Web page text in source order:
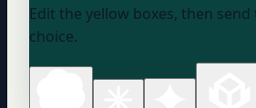
Edit the yellow boxes, then
choice.